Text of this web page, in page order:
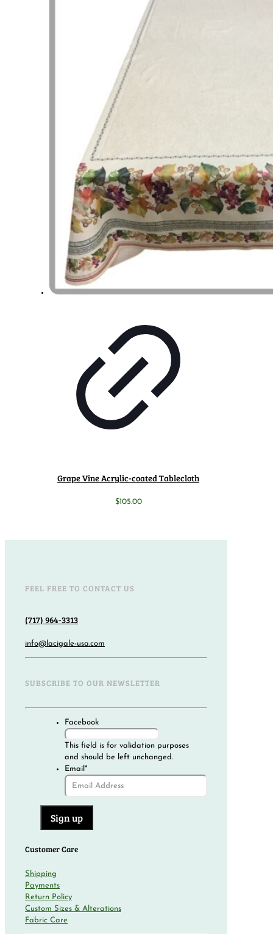
Grape Vine Acrylic-coated Tablecloth
$105.00
FEEL FREE TO CONTACT US
(717) 964-3313
info@lacigale-usa.com
SUBSCRIBE TO OUR NEWSLETTER
Facebook
This field is for validation purposes
and should be left unchanged.
Email *
Customer Care
Shipping
Payments
Return Policy
Custom Sizes & Alterations
Fabric Care